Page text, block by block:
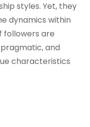
styles. Yet, they
dynamics within
followers are
and
characteristics